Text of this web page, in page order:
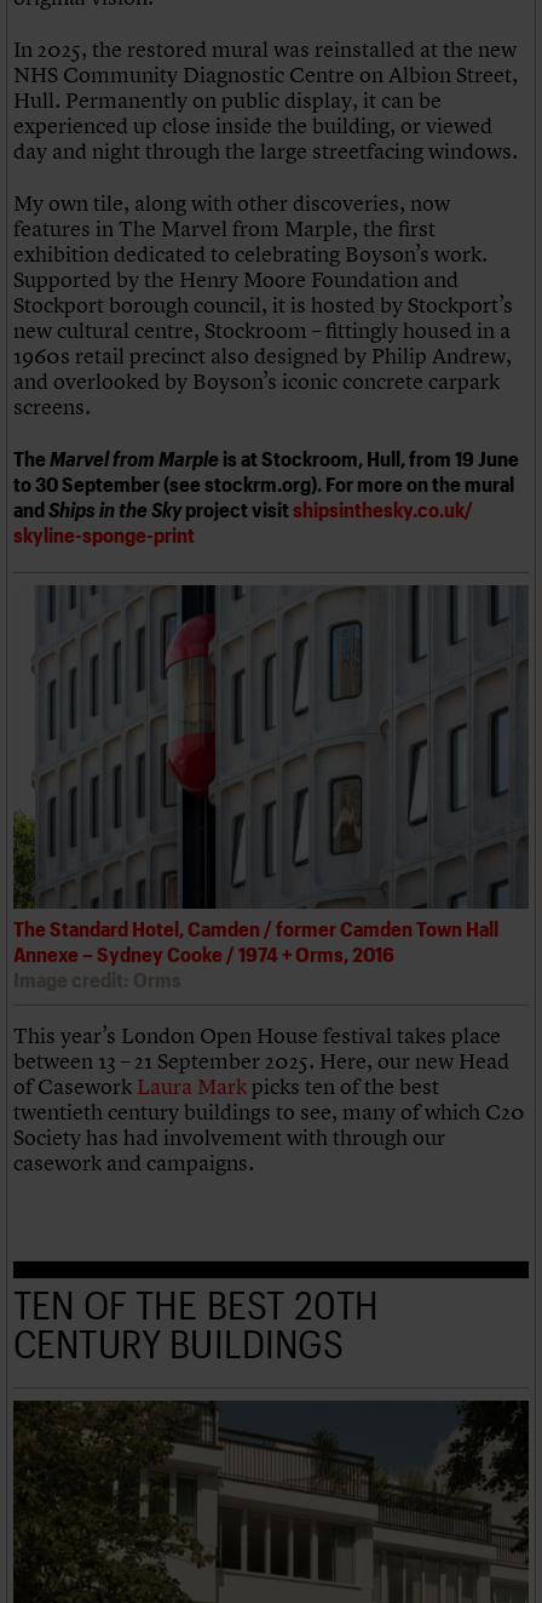
In 2025, the restored mural was reinstalled at the new
NHS Community Diagnostic Centre on Albion Street,
Hull. Permanently on public display, it can be
experienced up close inside the building, or viewed
day and night through the large streetfacing windows.
My own tile, along with other discoveries, now
features in The Marvel from Marple, the first
exhibition dedicated to celebrating Boyson’s work.
Supported by the Henry Moore Foundation and
Stockport borough council, it is hosted by Stockport’s
new cultural centre, Stockroom – fittingly housed in a
1960s retail precinct also designed by Philip Andrew,
and overlooked by Boyson’s iconic concrete carpark
screens.
The Marvel from Marple is at Stockroom, Hull, from 19 June
to 30 September (see stockrm.org). For more on the mural
andShips in the Skyproject visit shipsinthesky.co.uk/
skyline-sponge-print
The Standard Hotel, Camden / former Camden Town Hall
Annexe – Sydney Cooke / 1974 + Orms, 2016
This year’s London Open House festival takes place
between 13 – 21 September 2025. Here, our new Head
of Casework Laura Markpicks ten of the best
twentieth century buildings to see, many of which C20
Society has had involvement with through our
casework and campaigns.
TEN OF THE BEST 20TH
CENTURY BUILDINGS